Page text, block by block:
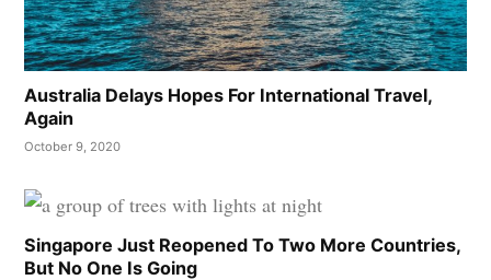
Australia Delays Hopes For International Travel,
Again
October 9, 2020
Singapore Just Reopened To Two More Countries,
But No One Is Going